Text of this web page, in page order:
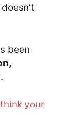
been
.
your